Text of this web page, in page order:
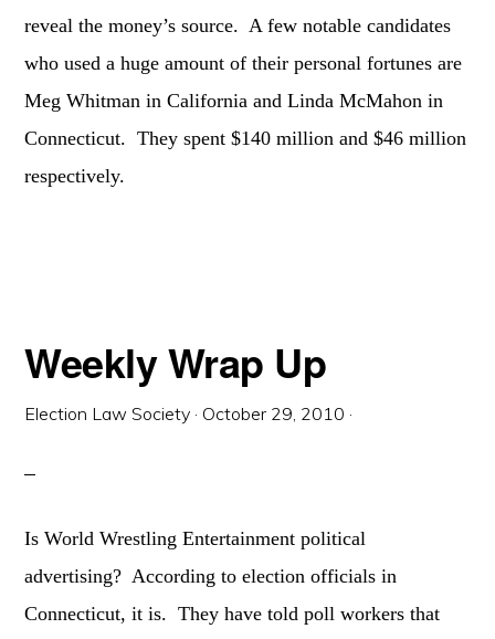
reveal the money’s source. A few notable candidates
who used a huge amount of their personal fortunes are
Meg Whitman in California and Linda McMahon in
Connecticut. They spent $140 million and $46 million
respectively.
Weekly Wrap Up
Election Law Society · October 29, 2010 ·
Is World Wrestling Entertainment political
advertising? According to election officials in
Connecticut, it is. They have told poll workers that